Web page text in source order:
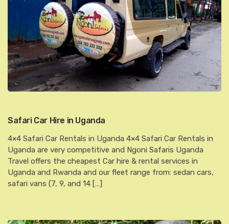
Safari Car Hire in Uganda
4×4 Safari Car Rentals in Uganda 4×4 Safari Car Rentals in
Uganda are very competitive and Ngoni Safaris Uganda
Travel offers the cheapest Car hire & rental services in
Uganda and Rwanda and our fleet range from: sedan cars,
safari vans (7, 9, and 14 […]